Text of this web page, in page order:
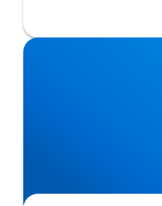
How the Benefits of the
Discovered